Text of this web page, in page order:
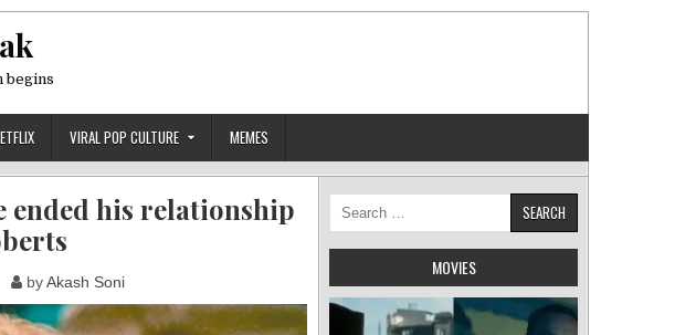
begins
VIRAL POP CULTURE MEMES
ended his relationship
byAkash Soni
Search
for:
MOVIES